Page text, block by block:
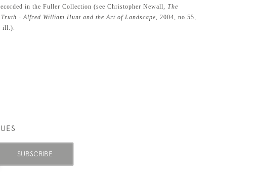
in the Fuller Collection (see Christopher Newall, The
- Alfred William Hunt and the Art of Landscape, 2004, no.55,
ill.).
SUBSCRIBE